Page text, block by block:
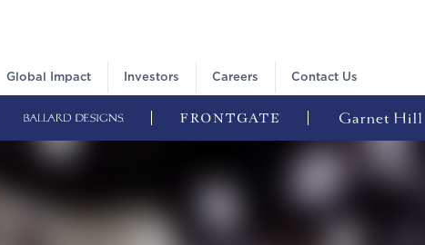
Global Impact Investors Careers Contact Us